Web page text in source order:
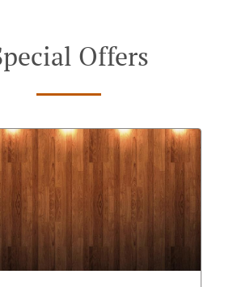
Offers